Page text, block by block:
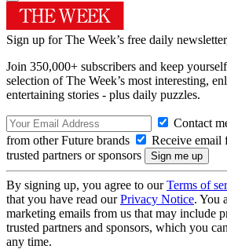
Sign up for The Week’s free daily
Join 350,000+ subscribers and keep
selection of The Week’s most interesting,
entertaining stories - plus daily puzzles.
Contact
from other Future brands
Receive email
trusted partners or sponsors
By signing up, you agree to ourTerms of
that you have read ourPrivacy Notice. You
marketing emails from us that may include
trusted partners and sponsors, which you
any time.